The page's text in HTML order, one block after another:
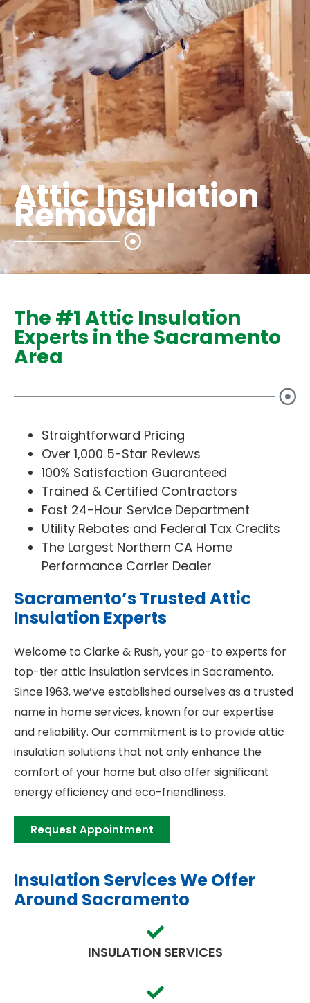
Attic Insulation
Removal
The #1 Attic Insulation
Experts in the Sacramento
Area
Straightforward Pricing
Over 1,000 5-Star Reviews
100% Satisfaction Guaranteed
Trained & Certified Contractors
Fast 24-Hour Service Department
Utility Rebates and Federal Tax Credits
The Largest Northern CA Home
Performance Carrier Dealer
Sacramento’s Trusted Attic
Insulation Experts
Welcome to Clarke & Rush, your go-to experts for
top-tier attic insulation services in Sacramento.
Since 1963, we’ve established ourselves as a trusted
name in home services, known for our expertise
and reliability. Our commitment is to provide attic
insulation solutions that not only enhance the
comfort of your home but also offer significant
energy efficiency and eco-friendliness.
Request Appointment
Insulation Services We Offer
Around Sacramento
INSULATION SERVICES